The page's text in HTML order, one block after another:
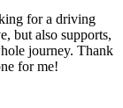
for a driving
but also supports,
journey. Thank
for me!